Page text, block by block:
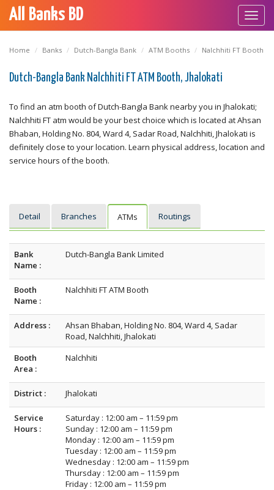
All Banks BD
Home Banks Dutch-Bangla Bank ATM Booths Nalchhiti FT Booth
Dutch-Bangla Bank Nalchhiti FT ATM Booth, Jhalokati
To find an atm booth of Dutch-Bangla Bank nearby you in Jhalokati;
Nalchhiti FT atm would be your best choice which is located at Ahsan
Bhaban, Holding No. 804, Ward 4, Sadar Road, Nalchhiti, Jhalokati is
definitely close to your location. Learn physical address, location and
service hours of the booth.
Detail Branches ATMs Routings
Bank
Name :
Dutch-Bangla Bank Limited
Booth
Name :
Nalchhiti FT ATM Booth
Address :
Ahsan Bhaban, Holding No. 804, Ward 4, Sadar
Road, Nalchhiti, Jhalokati
Booth
Area :
Nalchhiti
District : Jhalokati
Service
Hours :
Saturday : 12:00 am – 11:59 pm
Sunday : 12:00 am – 11:59 pm
Monday : 12:00 am – 11:59 pm
Tuesday : 12:00 am – 11:59 pm
Wednesday : 12:00 am – 11:59 pm
Thursday : 12:00 am – 11:59 pm
Friday : 12:00 am – 11:59 pm